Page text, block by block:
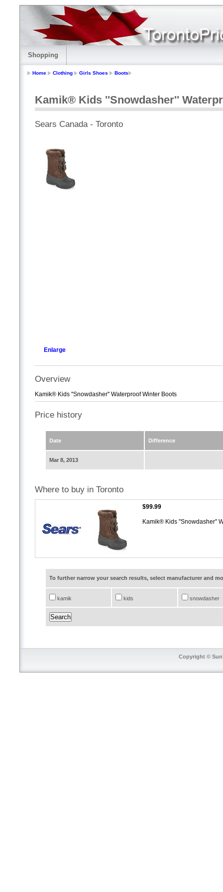
Shopping
Home Clothing Girls Shoes Boots
Kamik® Kids ''Snowdasher''
Sears Canada - Toronto
Enlarge
Overview
Kamik® Kids ''Snowdasher'' Waterproof Winter Boots
Price history
Date Difference
Mar 8, 2013
Where to buy in Toronto
$99.99
Kamik® Kids ''Snowdasher''
To further narrow your search results, select manufacturer and
kamik kids snowdasher
Copyright ©